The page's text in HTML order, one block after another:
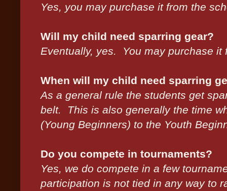
Yes, you may purchase it from the
Will my child need sparring gear?
Eventually, yes. You may purchase
When will my child need sparring
As a general rule the students get
belt. This is also generally the time
(Young Beginners) to the Youth
Do you compete in tournaments?
Yes, we do compete in a few
participation is not tied in any way to